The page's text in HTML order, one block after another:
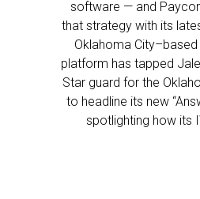
software — and
that strategy with its
Oklahoma City–based
platform has tapped
Star guard for the
to headline its new
spotlighting how its